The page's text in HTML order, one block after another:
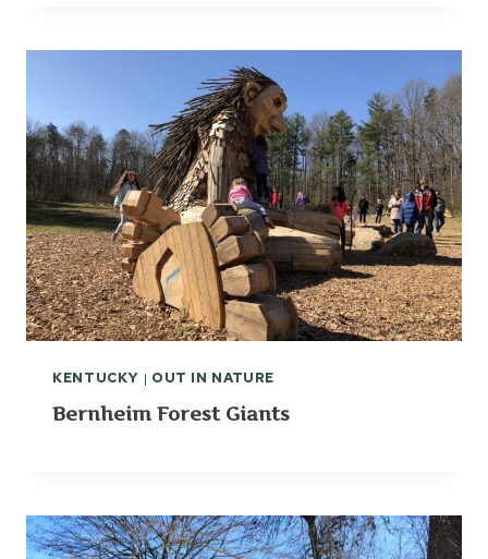
KENTUCKY | OUT IN NATURE
Bernheim Forest Giants